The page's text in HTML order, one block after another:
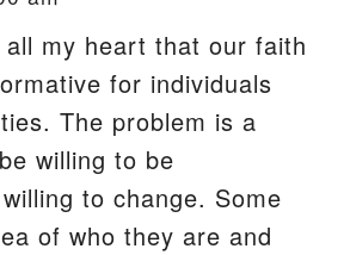
my heart that our faith
for individuals
The problem is a
willing to be
to change. Some
of who they are and